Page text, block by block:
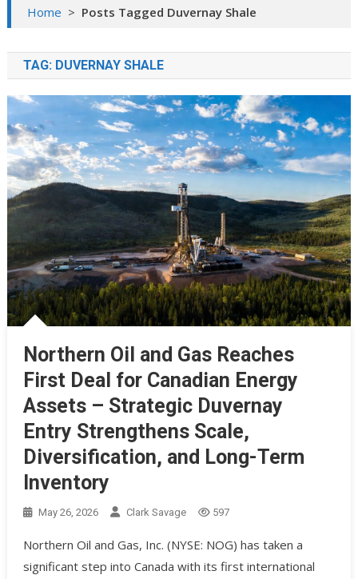
Home > Posts Tagged Duvernay Shale
TAG: DUVERNAY SHALE
Northern Oil and Gas Reaches
First Deal for Canadian Energy
Assets – Strategic Duvernay
Entry Strengthens Scale,
Diversification, and Long-Term
Inventory
May 26, 2026 Clark Savage 597
Northern Oil and Gas, Inc. (NYSE: NOG) has taken a
significant step into Canada with its first international